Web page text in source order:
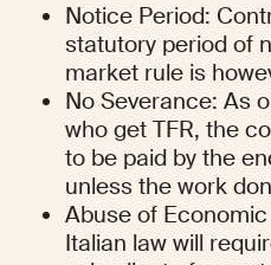
Notice Period:
statutory period of
market rule is
No Severance: As
who get TFR, the
to be paid by the
unless the work
Abuse of
Italian law will